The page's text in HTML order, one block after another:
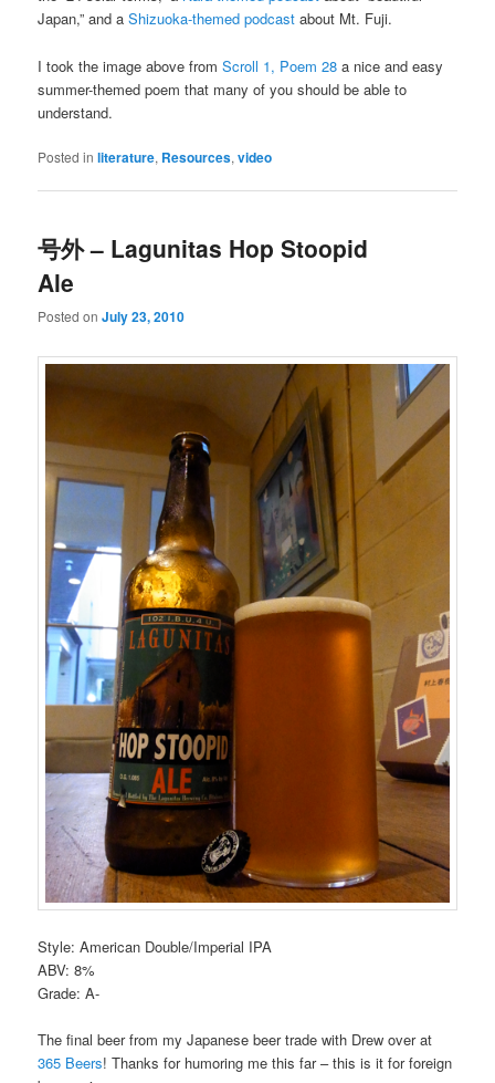
Japan,” and aShizuoka-themed podcast about Mt. Fuji.
I took the image above fromScroll 1, Poem 28 a nice and easy
summer-themed poem that many of you should be able to
understand.
Posted in literature, Resources,video
号外 – Lagunitas Hop Stoopid
Ale
Posted onJuly 23, 2010
Style: American Double/Imperial IPA
ABV: 8%
Grade: A-
The final beer from my Japanese beer trade with Drew over at
365 Beers! Thanks for humoring me this far – this is it for foreign